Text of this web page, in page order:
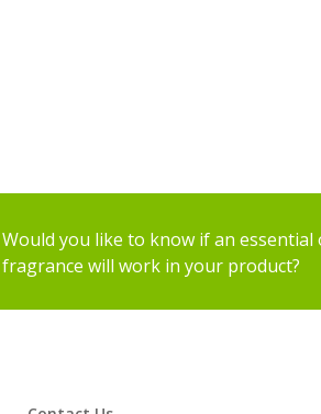
Would you like to know if an essential
fragrance will work in your product?